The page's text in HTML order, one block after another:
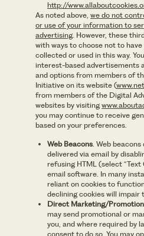
http://
As noted above, we do not
or use of your information to
advertising. However, these
with ways to choose not to
collected or used in this way.
interest-based advertisements
and options from members of
Initiative on its website (
from members of the Digital
websites by visiting
you may continue to receive
based on your preferences.
Web Beacons. Web
delivered via email by
refusing HTML (select “Text
email software. In many
reliant on cookies to
declining cookies will impair
Direct Marketing/
may send promotional or
you, and where required by
consent to do so. You may